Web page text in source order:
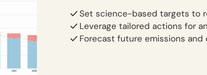
Set science-based targets to
Leverage tailored actions for
Forecast future emissions